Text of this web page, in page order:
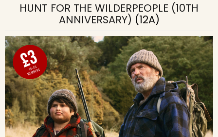
HUNT FOR THE WILDERPEOPLE (10TH
ANNIVERSARY) (12A)